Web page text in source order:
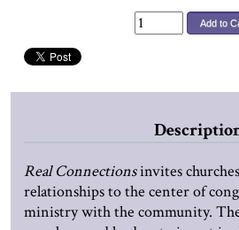
Add to
Real Connectionsinvites
relationships to the center of
ministry with the community.